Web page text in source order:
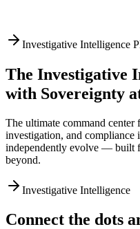
Investigative Intelligence
The Investigative
with Sovereignty
The ultimate command center
investigation, and compliance
independently evolve — built
beyond.
Investigative Intelligence
Connect the dots